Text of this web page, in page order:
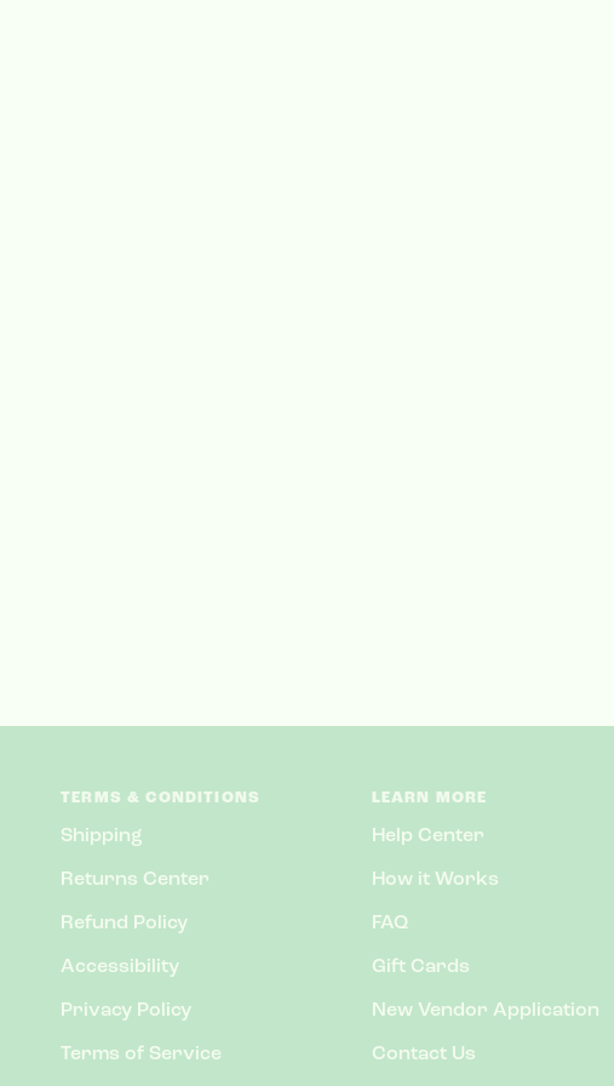
TERMS & CONDITIONS
Shipping
Returns Center
Refund Policy
Accessibility
Privacy Policy
Terms of Service
LEARN MORE
Help Center
How it Works
FAQ
Gift Cards
New Vendor Application
Contact Us